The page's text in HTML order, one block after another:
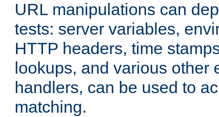
URL manipulations can
tests: server variables,
HTTP headers, time
lookups, and various other
handlers, can be used to
matching.